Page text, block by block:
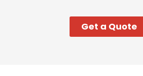
Get a Quote